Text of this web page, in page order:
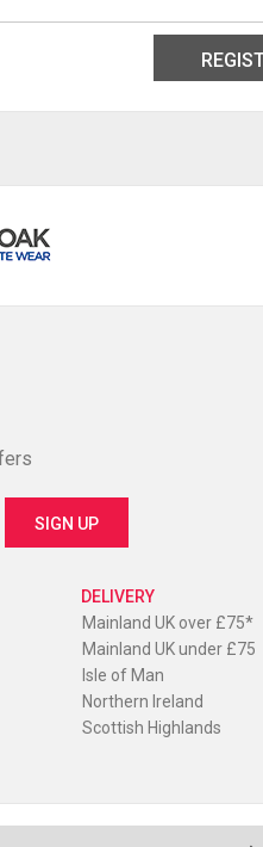
DELIVERY
Mainland UK over £75*
Mainland UK under £75
Isle of Man
Northern Ireland
Scottish Highlands